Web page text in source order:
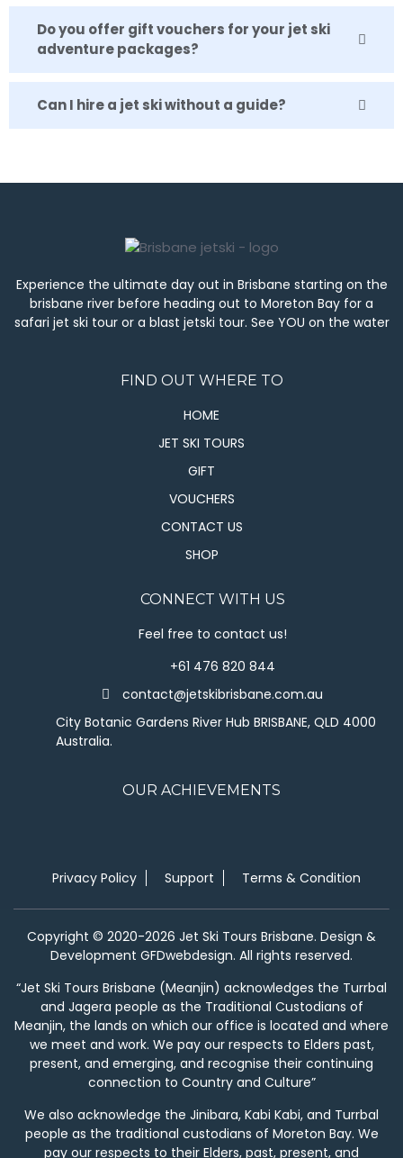
Do you offer gift vouchers for your jet ski
adventure packages?
Can I hire a jet ski without a guide?
Experience the ultimate day out in Brisbane starting on the
brisbane river before heading out to Moreton Bay for a
safari jet ski tour or a blast jetski tour. See YOU on the water
FIND OUT WHERE TO
HOME
JET SKI TOURS
GIFT
VOUCHERS
CONTACT US
SHOP
CONNECT WITH US
Feel free to contact us!
+61 476 820 844
contact@jetskibrisbane.com.au
City Botanic Gardens River Hub BRISBANE, QLD 4000
Australia.
OUR ACHIEVEMENTS
Privacy Policy Support Terms & Condition
Copyright © 2020-2026 Jet Ski Tours Brisbane. Design &
Development GFDwebdesign. All rights reserved.
“Jet Ski Tours Brisbane (Meanjin) acknowledges the Turrbal
and Jagera people as the Traditional Custodians of
Meanjin, the lands on which our office is located and where
we meet and work. We pay our respects to Elders past,
present, and emerging, and recognise their continuing
connection to Country and Culture”
We also acknowledge the Jinibara, Kabi Kabi, and Turrbal
people as the traditional custodians of Moreton Bay. We
pay our respects to their Elders, past, present, and